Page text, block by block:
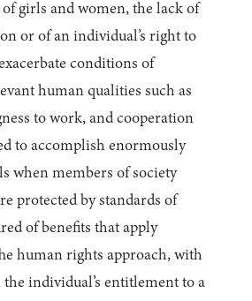
girls and women, the lack of
or of an individual’s right to
conditions of
human qualities such as
to work, and cooperation
to accomplish enormously
when members of society
protected by standards of
of benefits that apply
human rights approach, with
individual’s entitlement to a